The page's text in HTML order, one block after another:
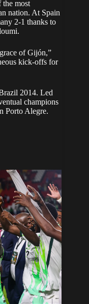
the most
nation. At Spain
2-1 thanks to
of Gijón,”
kick-offs for
2014. Led
champions
Porto Alegre.